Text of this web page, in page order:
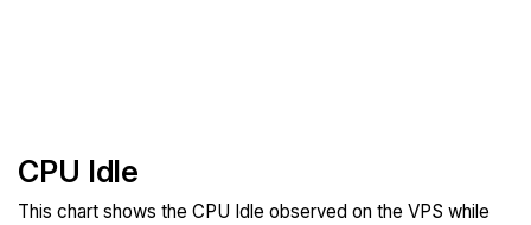
CPU Idle
This chart shows the CPU Idle observed on the VPS while